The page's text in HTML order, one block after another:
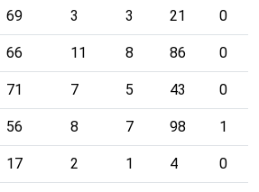
69 3 3 21 0
66 11 8 86 0
71 7 5 43 0
56 8 7 98 1
17 2 1 4 0